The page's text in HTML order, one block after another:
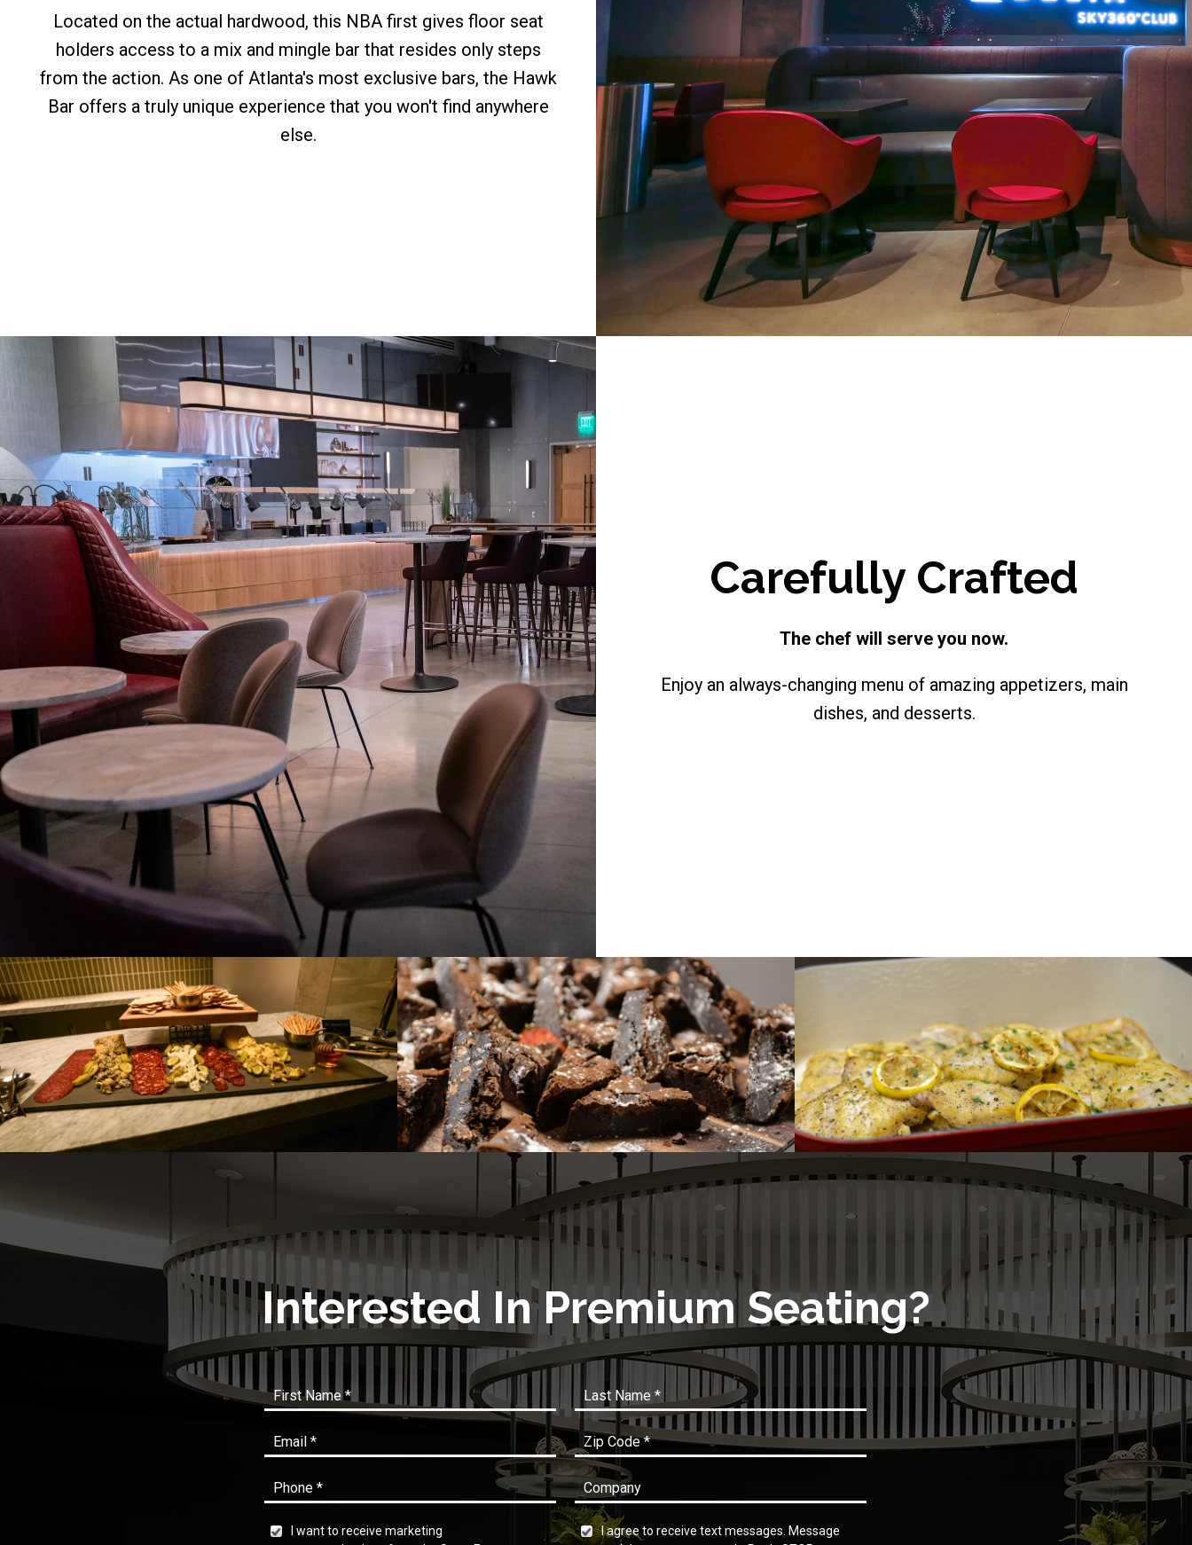
Located on the actual hardwood, this NBA first gives floor seat
holders access to a mix and mingle bar that resides only steps
from the action. As one of Atlanta's most exclusive bars, the Hawk
Bar offers a truly unique experience that you won't find anywhere
else.
Carefully Crafted
The chef will serve you now.
Enjoy an always-changing menu of amazing appetizers, main
dishes, and desserts.
Interested In Premium Seating?
I want to receive marketing
I agree to receive text messages. Message